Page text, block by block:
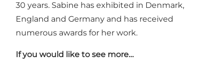
30 years. Sabine has exhibited in Denmark,
England and Germany and has received
numerous awards for her work.
If you would like to see more…